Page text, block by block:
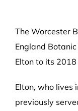
The Worcester
England
Elton to its
Elton, who lives
previously